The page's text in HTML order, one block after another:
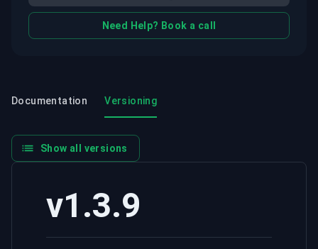
Need Help? Book a call
Documentation Versioning
Show all versions
v1.3.9